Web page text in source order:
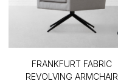
FRANKFURT FABRIC
REVOLVING ARMCHAIR